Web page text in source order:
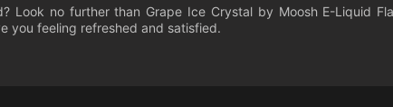
Look no further than Grape Ice Crystal by Moosh E-Liquid
you feeling refreshed and satisfied.